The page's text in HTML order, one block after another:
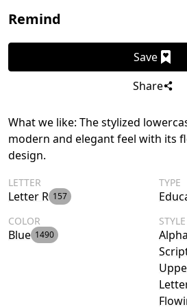
Remind
Save
Share
What we like: The stylized
modern and elegant feel with its
design.
LETTER
Letter R 157
TYPE
COLOR
Blue 1490
STYLE